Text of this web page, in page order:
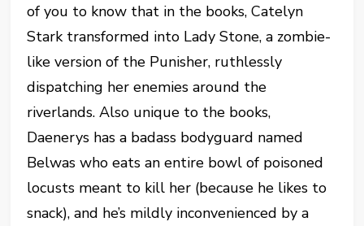
of you to know that in the books, Catelyn
Stark transformed into Lady Stone, a zombie-
like version of the Punisher, ruthlessly
dispatching her enemies around the
riverlands. Also unique to the books,
Daenerys has a badass bodyguard named
Belwas who eats an entire bowl of poisoned
locusts meant to kill her (because he likes to
snack), and he’s mildly inconvenienced by a